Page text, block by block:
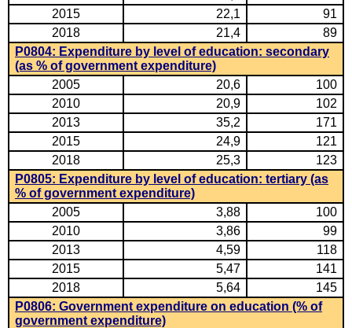
2015
22,1
91
2018
21,4
89
P0804: Expenditure by level of education: secondary
(as % of government expenditure)
2005
20,6
100
2010
20,9
102
2013
35,2
171
2015
24,9
121
2018
25,3
123
P0805: Expenditure by level of education: tertiary (as
% of government expenditure)
2005
3,88
100
2010
3,86
99
2013
4,59
118
2015
5,47
141
2018
5,64
145
P0806: Government expenditure on education (% of
government expenditure)